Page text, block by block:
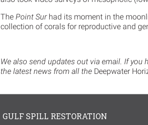
The Point Surhad its moment in the
collection of corals for reproductive and
We also send updates out via email. If you
the latest news from all the Deepwater
GULF SPILL RESTORATION